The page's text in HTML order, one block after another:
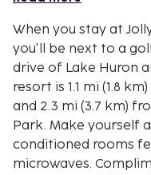
When you stay at
you'll be next to a
drive of Lake Huron and
resort is 1.1 mi (1.8
and 2.3 mi (3.7 km)
Park. Make yourself
conditioned rooms
microwaves.